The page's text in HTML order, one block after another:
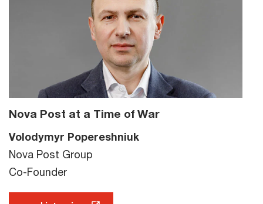
Nova Post at a Time of War
Volodymyr Popereshniuk
Nova Post Group
Co-Founder